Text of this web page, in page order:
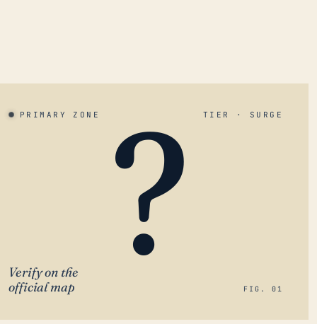
PRIMARY ZONE TIER · SURGE
?
Verify on the
official map
FIG. 01